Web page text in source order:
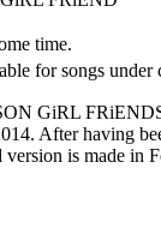
time.
for songs under
GiRL
After having
version is made in